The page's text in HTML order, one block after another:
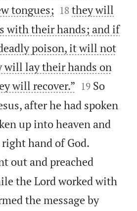
tongues; 

18 they will
with their hands; and if
poison, it will not
will lay their hands on
will recover.” 

19 So
after he had spoken
up into heaven and
hand of God.
out and preached
the Lord worked with
the message by